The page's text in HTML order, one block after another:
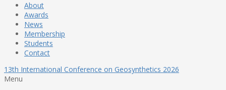
About
Awards
News
Membership
Students
Contact
13th International Conference on Geosynthetics 2026
Menu